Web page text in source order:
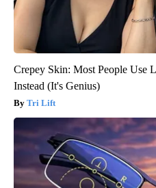
Crepey Skin: Most People Use
Instead (It's Genius)
Tri Lift